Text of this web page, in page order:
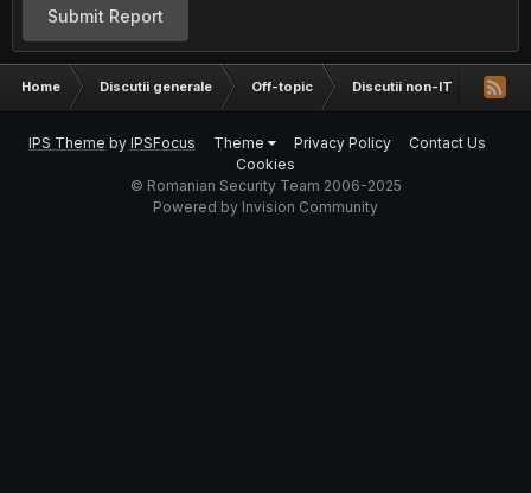
Submit Report
Home Discutii generale Off-topic Discutii non-IT
IPS Theme by IPSFocus Theme Privacy Policy
Contact Us
Cookies
© Romanian Security Team 2006-2025
Powered by Invision Community